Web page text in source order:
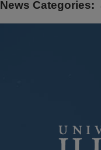
News Categories